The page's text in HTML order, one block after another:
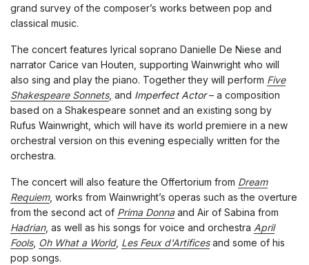
grand survey of the composer’s works between pop and
classical music.
The concert features lyrical soprano Danielle De Niese and
narrator Carice van Houten, supporting Wainwright who will
also sing and play the piano. Together they will perform Five
Shakespeare Sonnets, and Imperfect Actor– a composition
based on a Shakespeare sonnet and an existing song by
Rufus Wainwright, which will have its world premiere in a new
orchestral version on this evening especially written for the
orchestra.
The concert will also feature the Offertorium from Dream
Requiem, works from Wainwright’s operas such as the overture
from the second act of Prima Donnaand Air of Sabina from
Hadrian, as well as his songs for voice and orchestra April
Fools, Oh What a World, Les Feux d'Artificesand some of his
pop songs.